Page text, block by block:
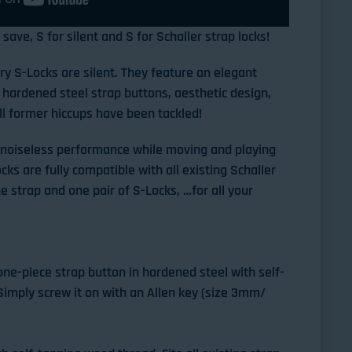
S for silent and S for Schaller strap locks!
S-Locks are silent. They feature an elegant
steel strap buttons, aesthetic design,
former hiccups have been tackled!
performance while moving and playing
are fully compatible with all existing Schaller
strap and one pair of S-Locks, …for all your
piece strap button in hardened steel with self-
screw it on with an Allen key (size 3mm/